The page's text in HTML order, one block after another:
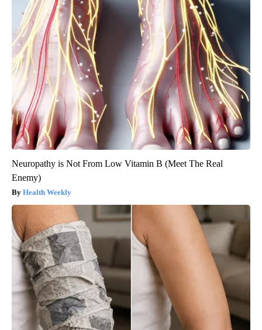
Neuropathy is Not From Low Vitamin B (Meet The Real
Enemy)
Health Weekly